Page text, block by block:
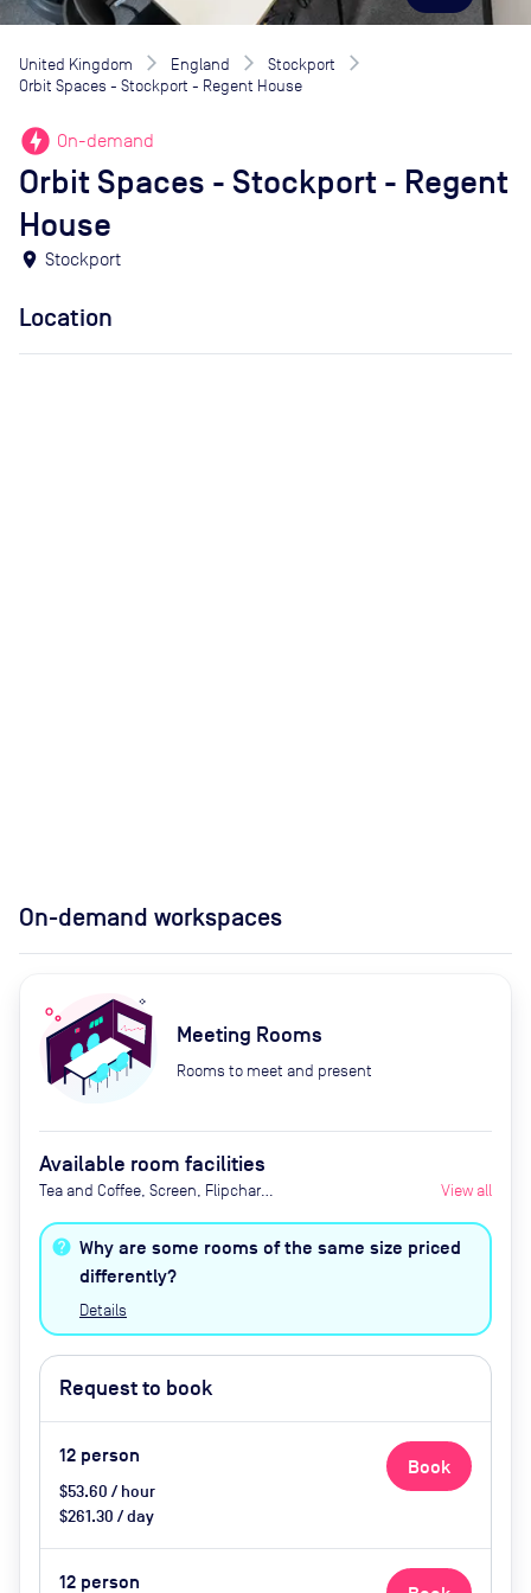
United Kingdom England
Stockport
Orbit Spaces - Stockport - Regent House
offline_bolt On-demand
Orbit Spaces - Stockport - Regent
House
location_on Stockport
Location
On-demand workspaces
Meeting Rooms
Rooms to meet and present
Available room facilities
Tea and Coffee, Screen, Flipchart,
Conferencing, Air Conditioner
View all
Why are some rooms of the same size priced
differently?
Details
Request to book
12 person
$53.60 / hour
$261.30 / day
Book
12 person